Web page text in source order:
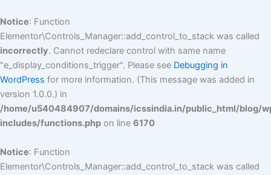
Notice: Function
Elementor\Controls_Manager::add_control_to_stack was called
incorrectly. Cannot redeclare control with same name
"e_display_conditions_trigger". Please see Debugging in
WordPress for more information. (This message was added in
version 1.0.0.) in
/home/u540484907/domains/icssindia.in/public_html/blog/
includes/functions.php on line 6170
Notice: Function
Elementor\Controls_Manager::add_control_to_stack was called
to
content